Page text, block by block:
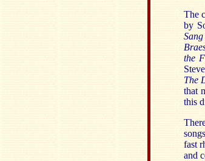
The
by
Sang
the
The
that
this
fast
and